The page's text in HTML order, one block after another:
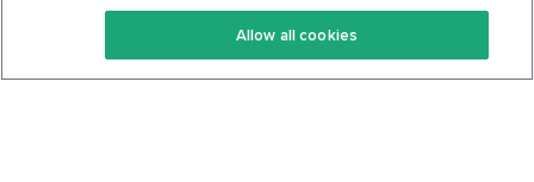
Keto Recipes
Keto Cookbook
Terms Of Service
Privacy Policy
Allow all cookies